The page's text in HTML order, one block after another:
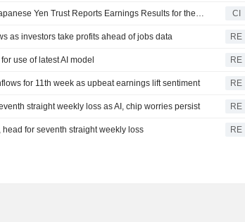
Invesco CurrencyShares Japanese Yen Trust Reports Earnings Results for the Second Quarter and Six Months Ended June 30, 2026 CI
as investors take profits ahead of jobs data RE
use of latest AI model RE
for 11th week as upbeat earnings lift sentiment RE
straight weekly loss as AI, chip worries persist RE
for seventh straight weekly loss RE